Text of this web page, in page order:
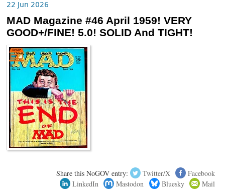
22 Jun 2026
MAD Magazine #46 April 1959! VERY
GOOD+/FINE! 5.0! SOLID And TIGHT!
Share this NoGOV entry: Twitter/X
Facebook
LinkedIn
Mastodon Bluesky Mail